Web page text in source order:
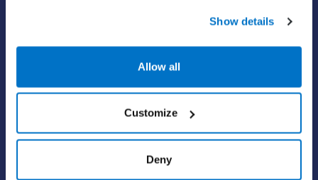
Show details
Allow all
Customize
Deny